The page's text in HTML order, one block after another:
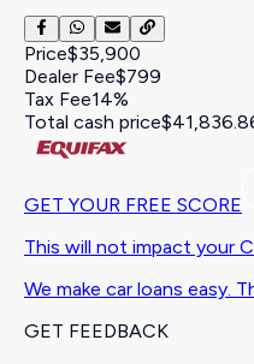
Price$35,900
Dealer Fee$799
Tax Fee14%
Total cash price
GET YOUR FREE SCORE
This will not impact your
We make car loans easy.
GET FEEDBACK